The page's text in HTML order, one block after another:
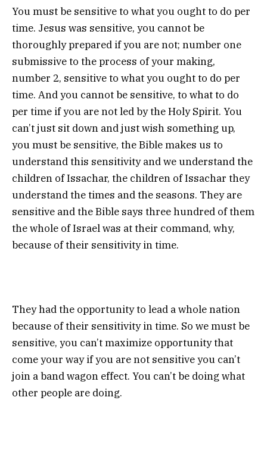
You must be sensitive to what you ought to do per
time. Jesus was sensitive, you cannot be
thoroughly prepared if you are not; number one
submissive to the process of your making,
number 2, sensitive to what you ought to do per
time. And you cannot be sensitive, to what to do
per time if you are not led by the Holy Spirit. You
can’t just sit down and just wish something up,
you must be sensitive, the Bible makes us to
understand this sensitivity and we understand the
children of Issachar, the children of Issachar they
understand the times and the seasons. They are
sensitive and the Bible says three hundred of them
the whole of Israel was at their command, why,
because of their sensitivity in time.
They had the opportunity to lead a whole nation
because of their sensitivity in time. So we must be
sensitive, you can’t maximize opportunity that
come your way if you are not sensitive you can’t
join a band wagon effect. You can’t be doing what
other people are doing.